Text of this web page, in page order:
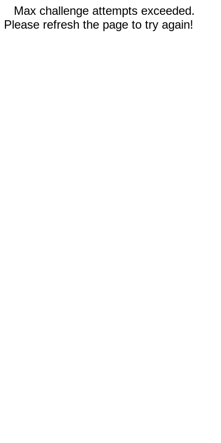
Max challenge attempts exceeded.
Please refresh the page to try again!